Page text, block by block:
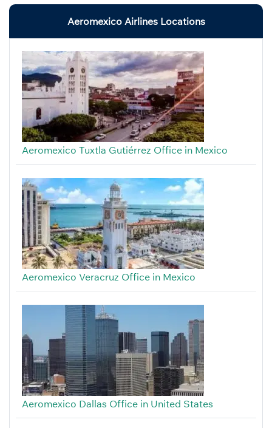
Aeromexico Airlines Locations
Aeromexico Tuxtla Gutiérrez Office in Mexico
Aeromexico Veracruz Office in Mexico
Aeromexico Dallas Office in United States